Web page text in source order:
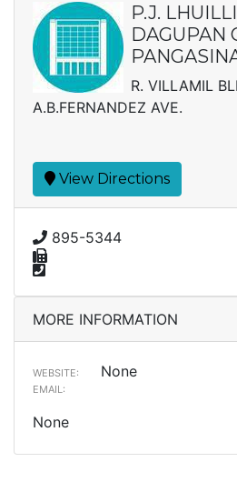
P.J.
DAGUPAN
R. VILLAMIL
A.B.FERNANDEZ AVE.
View Directions
895-5344
MORE INFORMATION
WEBSITE: None
EMAIL:
None